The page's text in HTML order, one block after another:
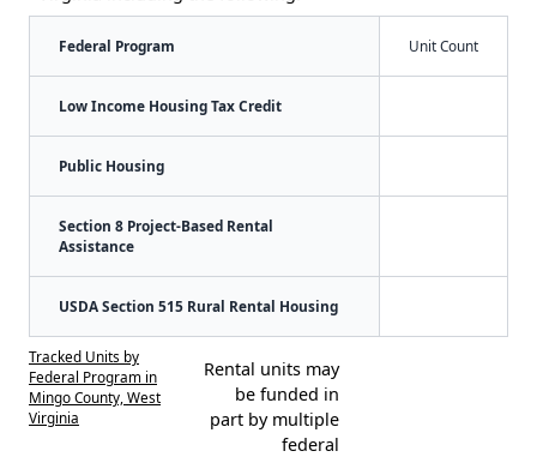
Federal Program Unit Count
Low Income Housing Tax Credit
Public Housing
Section 8 Project-Based Rental
Assistance
USDA Section 515 Rural Rental Housing
Tracked Units by
Federal Program in
Mingo County, West
Virginia
Rental units may
be funded in
part by multiple
federal